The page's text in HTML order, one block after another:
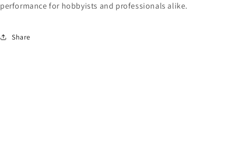
performance for hobbyists and professionals alike.
Share